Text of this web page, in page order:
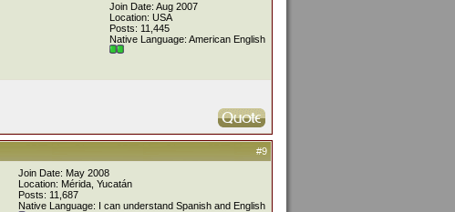
Join Date: Aug 2007
Location: USA
Posts: 11,445
Native Language: American English
#9
Join Date: May 2008
Location: Mérida, Yucatán
Posts: 11,687
Native Language: I can understand Spanish and English